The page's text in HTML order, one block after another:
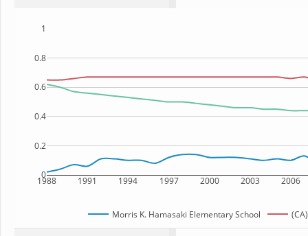
1988 1991 1994 1997 2000 2003 2006
0
0.2
0.4
0.6
0.8
1
Morris K. Hamasaki Elementary School